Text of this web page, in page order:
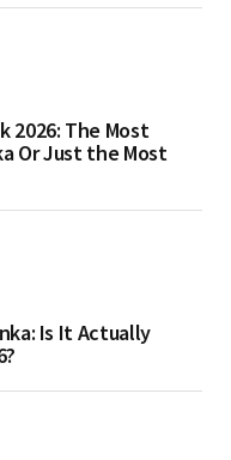
2026: The Most
Or Just the Most
Is It Actually